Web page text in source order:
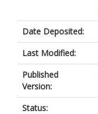
Date Deposited:
Last Modified:
Published
Version:
Status: